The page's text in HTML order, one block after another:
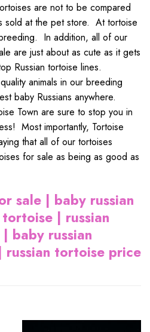
are not to be compared
sold at the pet store. At tortoise
In addition, all of our
are just about as cute as it gets
Russian tortoise lines.
animals in our breeding
baby Russians anywhere.
Town are sure to stop you in
Most importantly, Tortoise
that all of our tortoises
for sale as being as good as
sale | baby russian
| russian
baby russian
tortoise price